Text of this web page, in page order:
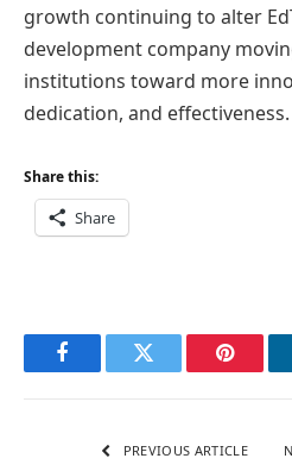
growth continuing to alter
development company
institutions toward more
dedication, and effectiveness.
Share this:
Share
FacebookTwitter
PREVIOUS ARTICLE